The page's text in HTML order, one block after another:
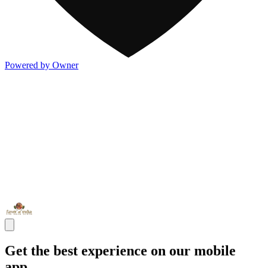
Powered by Owner
Get the best experience on our mobile